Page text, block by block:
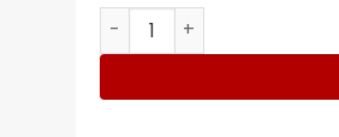
Dave Bautista WWE